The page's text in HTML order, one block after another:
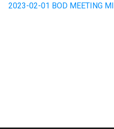
2023-02-01 BOD MEETING